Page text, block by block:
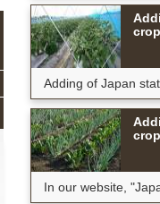
Adding of Japan
In our website,